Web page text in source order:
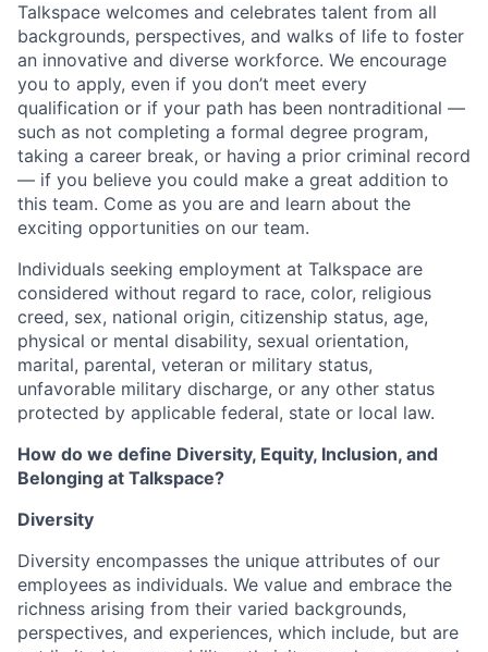
Talkspace welcomes and celebrates talent from all
backgrounds, perspectives, and walks of life to foster
an innovative and diverse workforce. We encourage
you to apply, even if you don’t meet every
qualification or if your path has been nontraditional —
such as not completing a formal degree program,
taking a career break, or having a prior criminal record
— if you believe you could make a great addition to
this team. Come as you are and learn about the
exciting opportunities on our team.
Individuals seeking employment at Talkspace are
considered without regard to race, color, religious
creed, sex, national origin, citizenship status, age,
physical or mental disability, sexual orientation,
marital, parental, veteran or military status,
unfavorable military discharge, or any other status
protected by applicable federal, state or local law.
How do we define Diversity, Equity, Inclusion, and
Belonging at Talkspace?
Diversity
Diversity encompasses the unique attributes of our
employees as individuals. We value and embrace the
richness arising from their varied backgrounds,
perspectives, and experiences, which include, but are